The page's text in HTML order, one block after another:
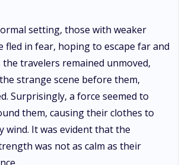
setting, those with weaker
fled in fear, hoping to escape far and
travelers remained unmoved,
strange scene before them,
Surprisingly, a force seemed to
them, causing their clothes to
wind. It was evident that the
was not as calm as their